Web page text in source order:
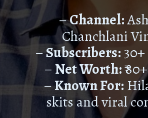
–Channel:
Chanchlani
–Subscribers:
–Net Worth:
–Known For:
skits and viral